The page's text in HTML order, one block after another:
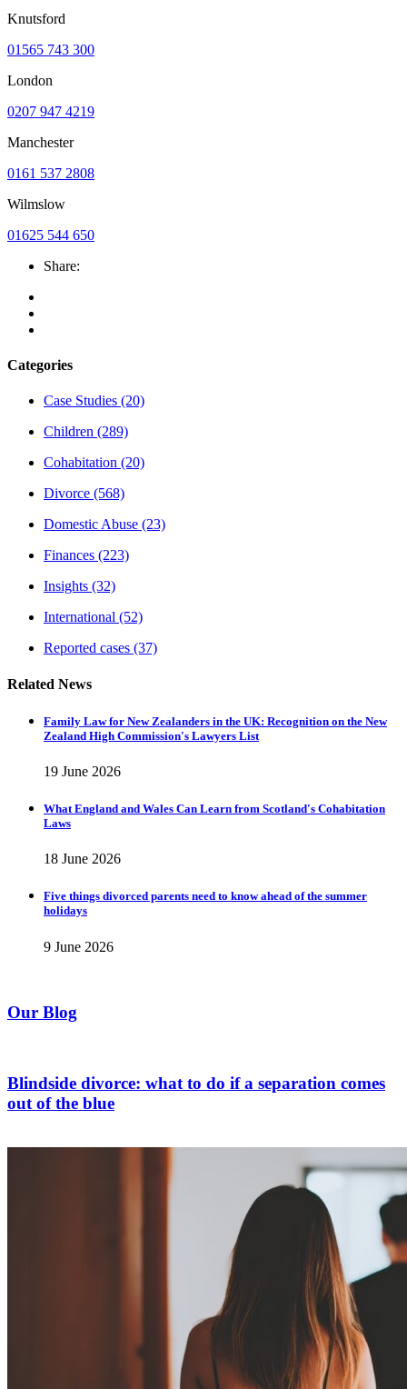
Knutsford
01565 743 300
London
0207 947 4219
Manchester
0161 537 2808
Wilmslow
01625 544 650
Share:
Categories
Case Studies (20)
Children (289)
Cohabitation (20)
Divorce (568)
Domestic Abuse (23)
Finances (223)
Insights (32)
International (52)
Reported cases (37)
Related News
Family Law for New Zealanders in the UK: Recognition on the New
Zealand High Commission's Lawyers List
19 June 2026
What England and Wales Can Learn from Scotland's Cohabitation
Laws
18 June 2026
Five things divorced parents need to know ahead of the summer
holidays
9 June 2026
Our Blog
Blindside divorce: what to do if a separation comes
out of the blue